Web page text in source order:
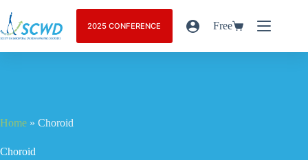
2025 CONFERENCE Free
Home » Choroid
Choroid